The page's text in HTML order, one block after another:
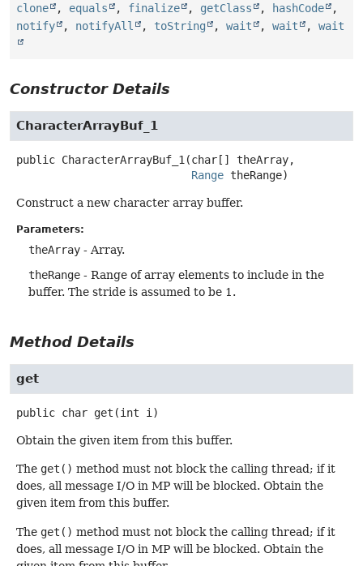
clone , equals , finalize , getClass , hashCode
,
notify
, notifyAll , toString , wait , wait , wait
Constructor Details
CharacterArrayBuf_1
public CharacterArrayBuf_1 (char[] theArray,
Range theRange)
Construct a new character array buffer.
Parameters:
theArray - Array.
theRange - Range of array elements to include in the
buffer. The stride is assumed to be 1.
Method Details
get
public char get (int i)
Obtain the given item from this buffer.
The get() method must not block the calling thread; if it
does, all message I/O in MP will be blocked. Obtain the
given item from this buffer.
The get() method must not block the calling thread; if it
does, all message I/O in MP will be blocked. Obtain the